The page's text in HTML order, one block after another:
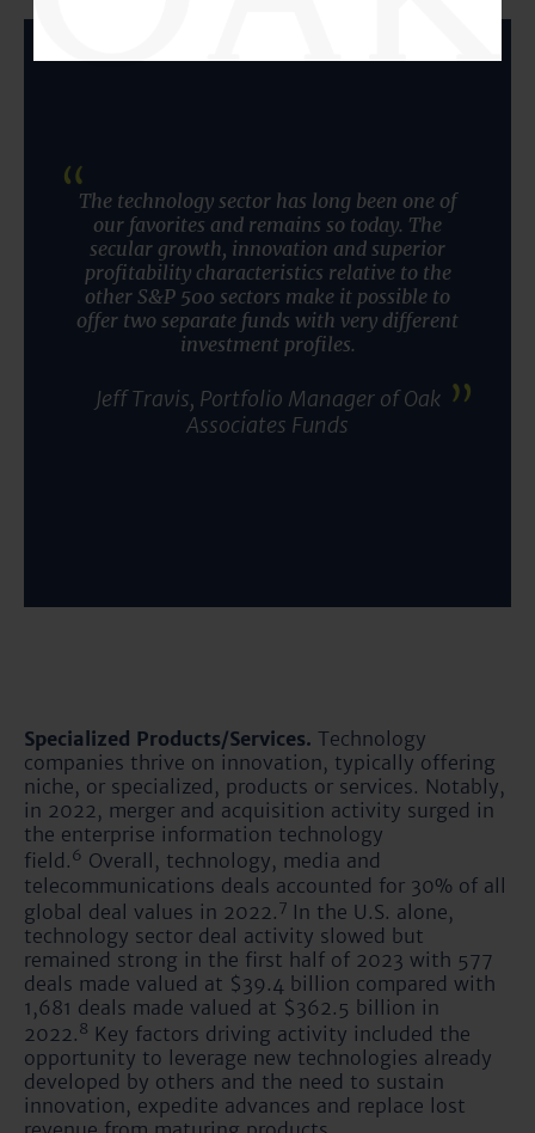
The technology sector has long been one of
our favorites and remains so today. The
secular growth, innovation and superior
profitability characteristics relative to the
other S&P 500 sectors make it possible to
offer two separate funds with very different
investment profiles.
Jeff Travis, Portfolio Manager of Oak
Associates Funds
Specialized Products/Services. Technology
companies thrive on innovation, typically offering
niche, or specialized, products or services. Notably,
in 2022, merger and acquisition activity surged in
the enterprise information technology
field.6 Overall, technology, media and
telecommunications deals accounted for 30% of all
global deal values in 2022.7 In the U.S. alone,
technology sector deal activity slowed but
remained strong in the first half of 2023 with 577
deals made valued at $39.4 billion compared with
1,681 deals made valued at $362.5 billion in
2022.8 Key factors driving activity included the
opportunity to leverage new technologies already
developed by others and the need to sustain
innovation, expedite advances and replace lost